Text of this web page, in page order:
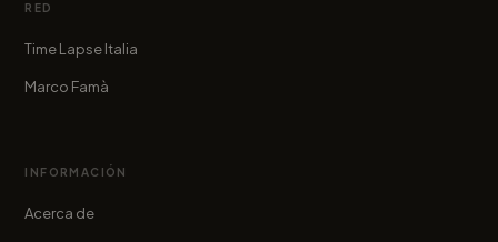
RED
Time Lapse Italia
Marco Famà
INFORMACIÓN
Acerca de